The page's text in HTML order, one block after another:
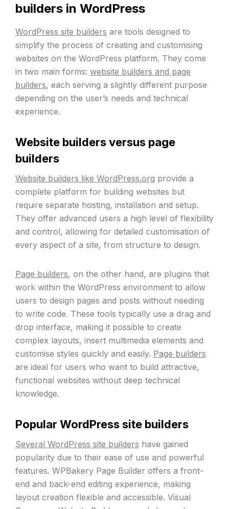
builders in WordPress
WordPress site builders are tools designed to
simplify the process of creating and customising
websites on the WordPress platform. They come
in two main forms: website builders and page
builders, each serving a slightly different purpose
depending on the user’s needs and technical
experience.
Website builders versus page
builders
Website builders like WordPress.org provide a
complete platform for building websites but
require separate hosting, installation and setup.
They offer advanced users a high level of flexibility
and control, allowing for detailed customisation of
every aspect of a site, from structure to design.
Page builders, on the other hand, are plugins that
work within the WordPress environment to allow
users to design pages and posts without needing
to write code. These tools typically use a drag and
drop interface, making it possible to create
complex layouts, insert multimedia elements and
customise styles quickly and easily. Page builders
are ideal for users who want to build attractive,
functional websites without deep technical
knowledge.
Popular WordPress site builders
Several WordPress site builders have gained
popularity due to their ease of use and powerful
features. WPBakery Page Builder offers a front-
end and back-end editing experience, making
layout creation flexible and accessible. Visual